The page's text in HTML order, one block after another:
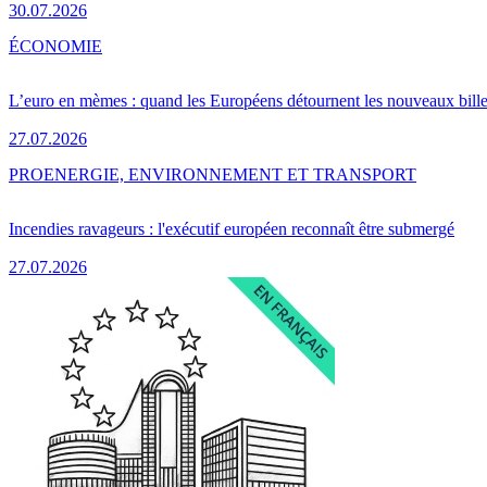
30.07.2026
L’euro en mèmes : quand les Européens détournent les nouveaux
27.07.2026
ÉCONOMIE
Incendies ravageurs : l'exécutif européen reconnaît être submergé
27.07.2026
PROENERGIE, ENVIRONNEMENT ET TRANSPORT